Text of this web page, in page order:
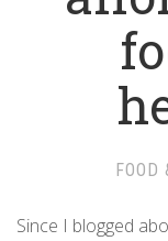
FOOD
Since I blogged